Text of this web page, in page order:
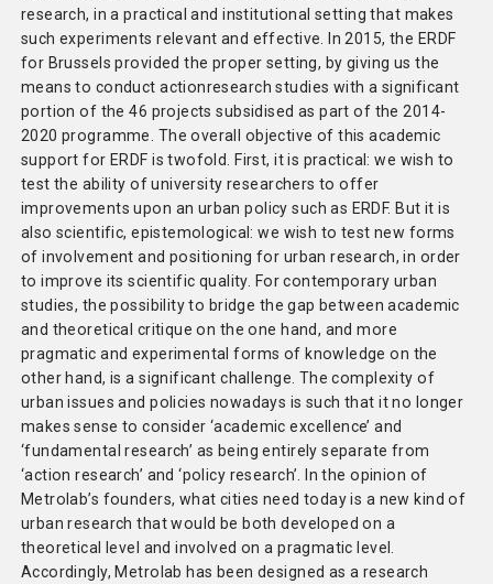
research, in a practical and institutional setting that makes
such experiments relevant and effective. In 2015, the ERDF
for Brussels provided the proper setting, by giving us the
means to conduct actionresearch studies with a significant
portion of the 46 projects subsidised as part of the 2014-
2020 programme. The overall objective of this academic
support for ERDF is twofold. First, it is practical: we wish to
test the ability of university researchers to offer
improvements upon an urban policy such as ERDF. But it is
also scientific, epistemological: we wish to test new forms
of involvement and positioning for urban research, in order
to improve its scientific quality. For contemporary urban
studies, the possibility to bridge the gap between academic
and theoretical critique on the one hand, and more
pragmatic and experimental forms of knowledge on the
other hand, is a significant challenge. The complexity of
urban issues and policies nowadays is such that it no longer
makes sense to consider ‘academic excellence’ and
‘fundamental research’ as being entirely separate from
‘action research’ and ‘policy research’. In the opinion of
Metrolab’s founders, what cities need today is a new kind of
urban research that would be both developed on a
theoretical level and involved on a pragmatic level.
Accordingly, Metrolab has been designed as a research